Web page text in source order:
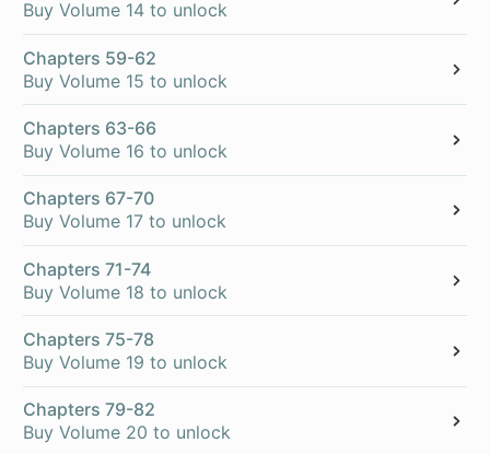
Buy Volume 14 to unlock
Chapters 59-62
Buy Volume 15 to unlock
Chapters 63-66
Buy Volume 16 to unlock
Chapters 67-70
Buy Volume 17 to unlock
Chapters 71-74
Buy Volume 18 to unlock
Chapters 75-78
Buy Volume 19 to unlock
Chapters 79-82
Buy Volume 20 to unlock